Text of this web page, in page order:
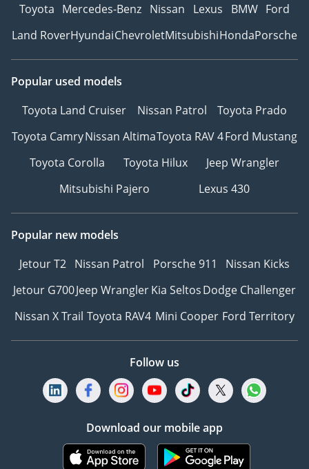
Toyota Mercedes-Benz Nissan Lexus BMW Ford
Land RoverHyundaiChevroletMitsubishiHondaPorsche
Popular used models
Toyota Land Cruiser
Nissan Patrol
Toyota Prado
Toyota CamryNissan AltimaToyota RAV 4Ford Mustang
Toyota Corolla
Toyota Hilux
Jeep Wrangler
Mitsubishi Pajero
Lexus 430
Popular new models
Jetour T2 Nissan Patrol Porsche 911
Nissan Kicks
Jetour G700Jeep WranglerKia SeltosDodge Challenger
Nissan X Trail Toyota RAV4 Mini Cooper Ford Territory
Follow us
Download our mobile app